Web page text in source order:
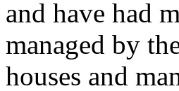
and have had
managed by
houses and